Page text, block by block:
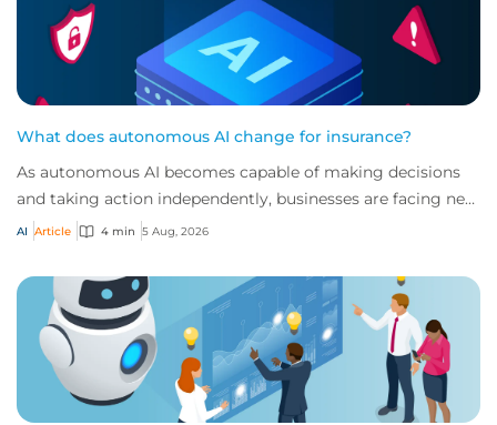
What does autonomous AI change for insurance?
As autonomous AI becomes capable of making decisions
and taking action independently, businesses are facing new
risks that challenge traditional ap...
AI Article 4 min 5 Aug, 2026